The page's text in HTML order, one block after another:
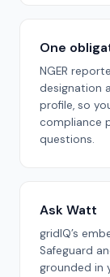
One
NGER
designation
profile, so
compliance
questions.
Ask Watt
gridIQ’s
Safeguard
grounded in